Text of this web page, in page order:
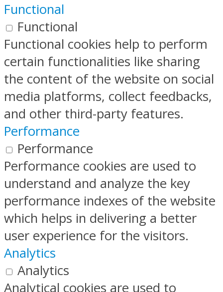
Functional
Functional
Functional cookies help to perform
certain functionalities like sharing
the content of the website on social
media platforms, collect feedbacks,
and other third-party features.
Performance
Performance
Performance cookies are used to
understand and analyze the key
performance indexes of the website
which helps in delivering a better
user experience for the visitors.
Analytics
Analytics
Analytical cookies are used to